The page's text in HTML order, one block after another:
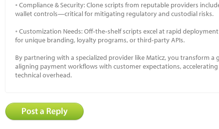
◦ Compliance & Security: Clone scripts from reputable providers
wallet controls—critical for mitigating regulatory and custodial risks.
◦ Customization Needs: Off‑the‑shelf scripts excel at rapid
for unique branding, loyalty programs, or third‑party APIs.
By partnering with a specialized provider like Maticz, you transform
aligning payment workflows with customer expectations,
technical overhead.